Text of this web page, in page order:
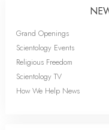
Grand Openings
Scientology Events
Religious Freedom
Scientology TV
How We Help News